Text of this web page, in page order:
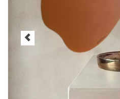
BIG SALE , GRAB YOUR
CHANCE